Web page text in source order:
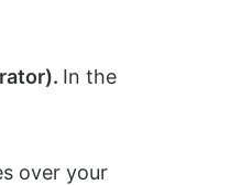
In the
over your